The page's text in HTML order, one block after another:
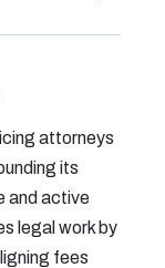
attorneys
its
and active
legal work by
fees